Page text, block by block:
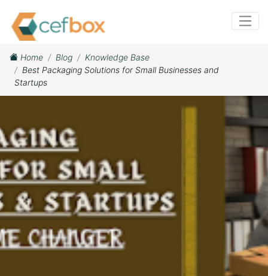
Home Blog
Knowledge Base
Best Packaging Solutions for Small Businesses and
Startups